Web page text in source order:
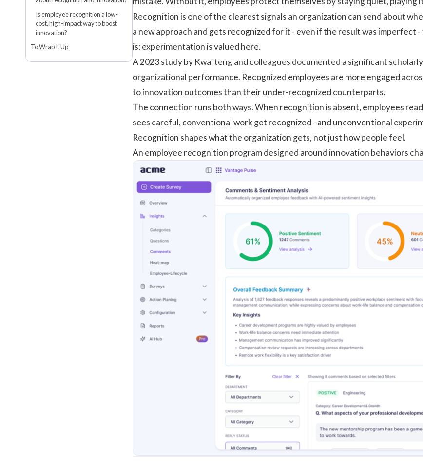
Is employee recognition a low-
cost, high-impact way to boost
innovation?
To Wrap It Up
Recognition is one of the clearest signals an organization can send about
a new approach and gets recognized for it - even if the result was imperfect
is: experimentation is valued here.
A2023 study by Kwarteng and colleagues documented a significant
organizational performance. Recognized employees are more engaged
to innovation outcomes than their under-recognized counterparts.
The connection runs both ways. When recognition is absent, employees
sees careful, conventional work get recognized - and unconventional
Recognition shapes what the organization gets, not just how people feel.
An employee recognition programdesigned around innovation behaviors